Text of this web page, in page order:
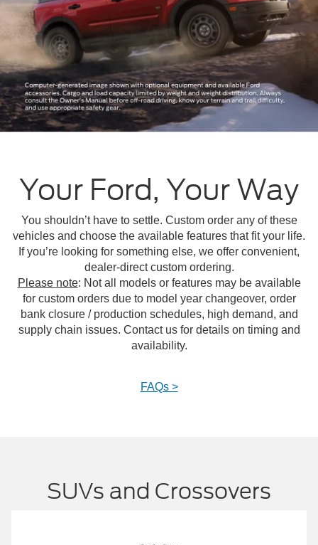
Your Ford, Your Way
You shouldn’t have to settle. Custom order any of these
vehicles and choose the available features that fit your life.
If you’re looking for something else, we offer convenient,
dealer-direct custom ordering.
Please note: Not all models or features may be available
for custom orders due to model year changeover, order
bank closure / production schedules, high demand, and
supply chain issues. Contact us for details on timing and
availability.
FAQs >
SUVs and Crossovers